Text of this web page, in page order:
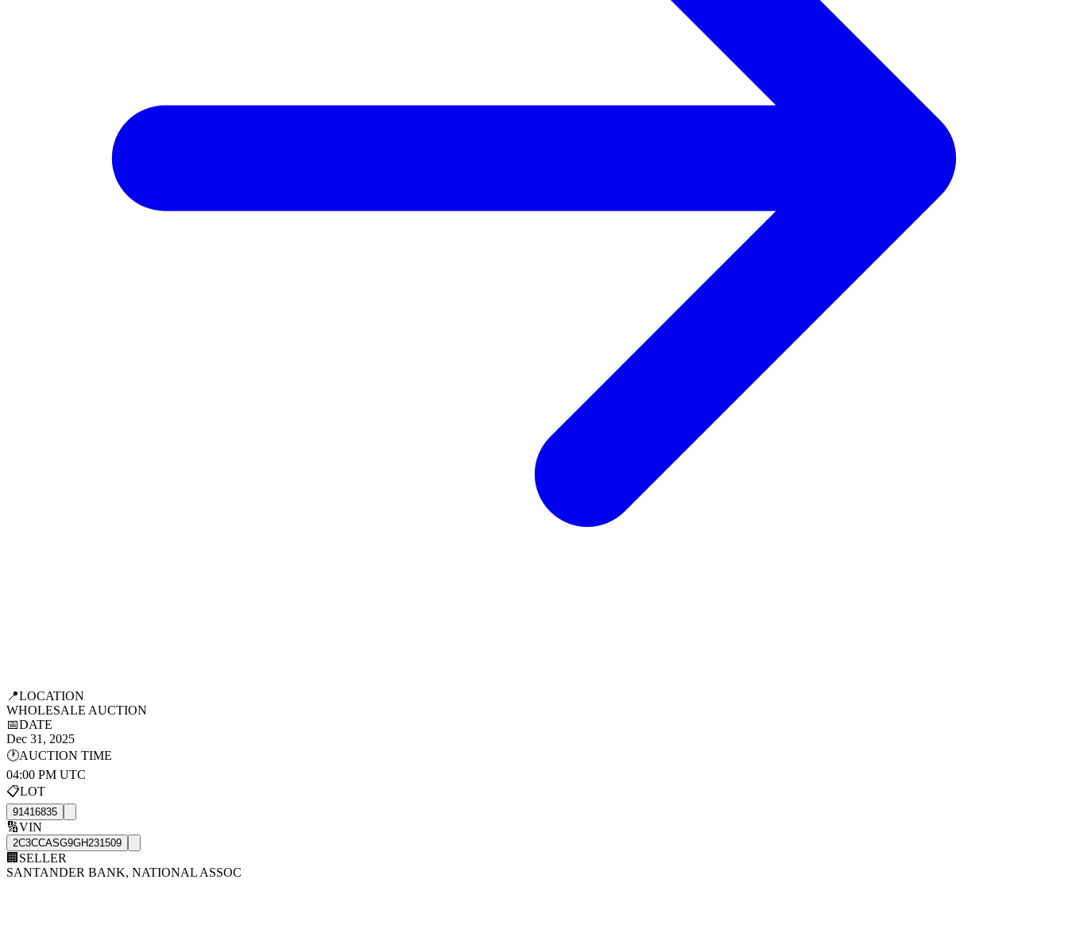
📍LOCATION
WHOLESALE AUCTION
📅DATE
Dec 31, 2025
🕐AUCTION TIME
04:00 PM UTC
📋LOT
91416835
🔢VIN
2C3CCASG9GH231509
🏢 SELLER
SANTANDER BANK, NATIONAL ASSOC